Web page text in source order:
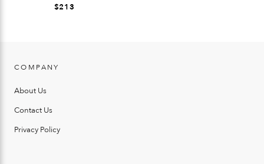
$213
COMPANY
About Us
Contact Us
Privacy Policy